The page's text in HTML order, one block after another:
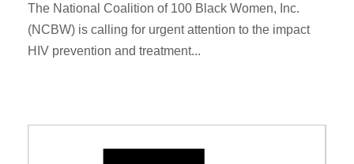
The National Coalition of 100 Black Women, Inc.
(NCBW) is calling for urgent attention to the impact
HIV prevention and treatment...